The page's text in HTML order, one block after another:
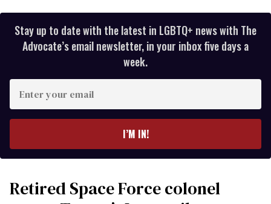
Stay up to date with the latest in LGBTQ+ news with The
Advocate’s email newsletter, in your inbox five days a
week.
your
I’M IN!
Retired Space Force colonel